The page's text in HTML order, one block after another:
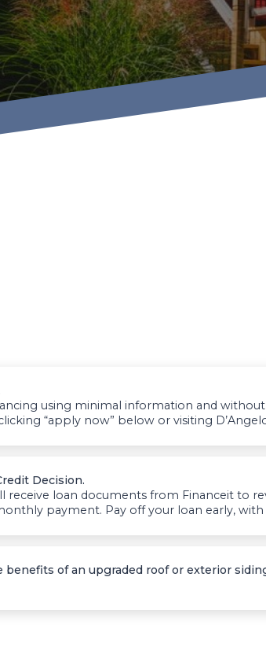
using minimal information and
“apply now” below or visiting
Decision.
receive loan documents from Financeit to
payment. Pay off your loan early,
benefits of an upgraded roof or exterior